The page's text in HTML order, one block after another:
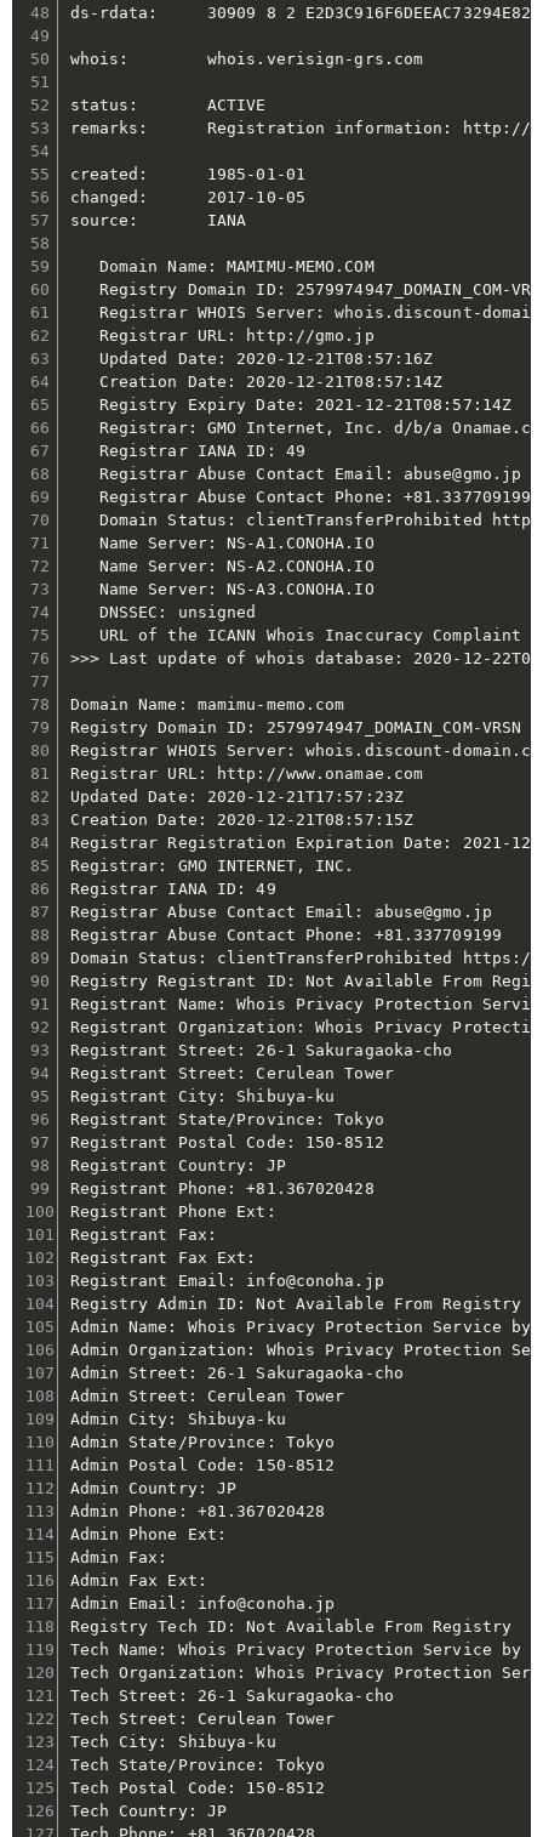
ds-rdata:     30909 8 2
whois:        whois.verisign-grs.com
status:       ACTIVE
remarks:      Registration information: http://
created:      1985-01-01
changed:      2017-10-05
source:       IANA
   Domain Name: MAMIMU-MEMO.COM
Registry Domain ID: 2579974947_DOMAIN_COM-
Registrar WHOIS Server: whois.discount-
   Registrar URL: http://gmo.jp
   Updated Date: 2020-12-21T08:57:16Z
   Creation Date: 2020-12-21T08:57:14Z
   Registry Expiry Date: 2021-12-21T08:57:14Z
Registrar: GMO Internet, Inc. d/b/a
   Registrar IANA ID: 49
   Registrar Abuse Contact Email: abuse@gmo.jp
   Registrar Abuse Contact Phone: +81.337709199
Domain Status: clientTransferProhibited
   Name Server: NS-A1.CONOHA.IO
   Name Server: NS-A2.CONOHA.IO
   Name Server: NS-A3.CONOHA.IO
   DNSSEC: unsigned
URL of the ICANN Whois Inaccuracy Complaint
>>> Last update of whois database: 2020-12-
Domain Name: mamimu-memo.com
Registry Domain ID: 2579974947_DOMAIN_COM-VRSN
Registrar WHOIS Server: whois.discount-
Registrar URL: http://www.onamae.com
Updated Date: 2020-12-21T17:57:23Z
Creation Date: 2020-12-21T08:57:15Z
Registrar Registration Expiration Date: 2021-12-
Registrar: GMO INTERNET, INC.
Registrar IANA ID: 49
Registrar Abuse Contact Email: abuse@gmo.jp
Registrar Abuse Contact Phone: +81.337709199
Domain Status: clientTransferProhibited
Registry Registrant ID: Not Available From
Registrant Name: Whois Privacy Protection
Registrant Organization: Whois Privacy
Registrant Street: 26-1 Sakuragaoka-cho
Registrant Street: Cerulean Tower
Registrant City: Shibuya-ku
Registrant State/Province: Tokyo
Registrant Postal Code: 150-8512
Registrant Country: JP
Registrant Phone: +81.367020428
Registrant Phone Ext:
Registrant Fax:
Registrant Fax Ext:
Registrant Email: info@conoha.jp
Registry Admin ID: Not Available From Registry
Admin Name: Whois Privacy Protection Service by
Admin Organization: Whois Privacy Protection
Admin Street: 26-1 Sakuragaoka-cho
Admin Street: Cerulean Tower
Admin City: Shibuya-ku
Admin State/Province: Tokyo
Admin Postal Code: 150-8512
Admin Country: JP
Admin Phone: +81.367020428
Admin Phone Ext:
Admin Fax:
Admin Fax Ext:
Admin Email: info@conoha.jp
Registry Tech ID: Not Available From Registry
Tech Name: Whois Privacy Protection Service by
Tech Organization: Whois Privacy Protection
Tech Street: 26-1 Sakuragaoka-cho
Tech Street: Cerulean Tower
Tech City: Shibuya-ku
Tech State/Province: Tokyo
Tech Postal Code: 150-8512
Tech Country: JP